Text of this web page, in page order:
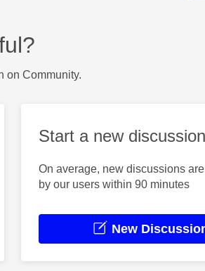
on Community.
Start a new discussion
On average, new discussions
by our users within 90 minutes
New